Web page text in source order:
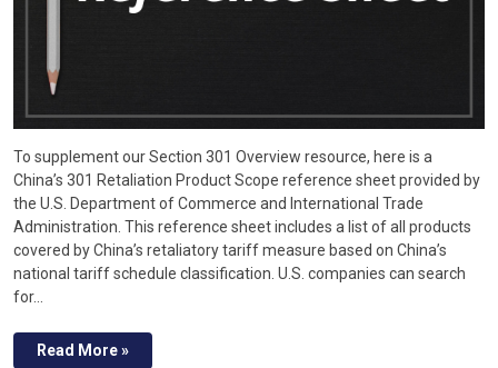
To supplement our Section 301 Overview resource, here is a
China’s 301 Retaliation Product Scope reference sheet provided by
the U.S. Department of Commerce and International Trade
Administration. This reference sheet includes a list of all products
covered by China’s retaliatory tariff measure based on China’s
national tariff schedule classification. U.S. companies can search
for…
Read More »